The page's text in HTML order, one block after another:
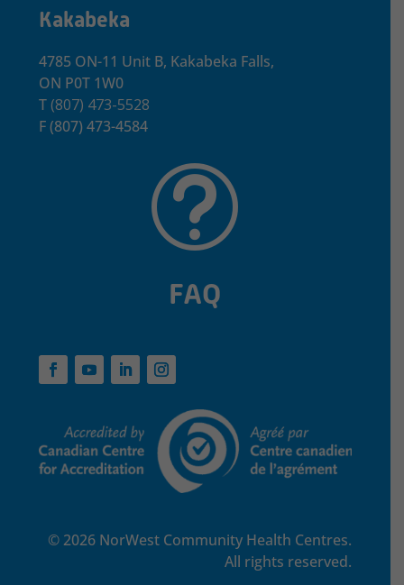
Kakabeka
4785 ON-11 Unit B, Kakabeka Falls,
ON P0T 1W0
T(807) 473-5528
F(807) 473-4584
t
FAQ
© 2026 NorWest Community Health Centres.
All rights reserved.